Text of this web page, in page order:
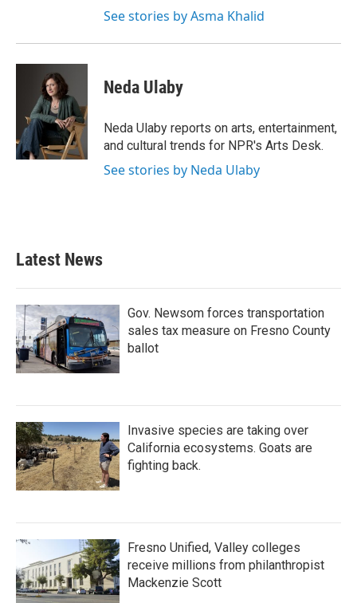
See stories by Asma Khalid
Neda Ulaby
Neda Ulaby reports on arts, entertainment,
and cultural trends for NPR's Arts Desk.
See stories by Neda Ulaby
Latest News
Gov. Newsom forces transportation
sales tax measure on Fresno County
ballot
Invasive species are taking over
California ecosystems. Goats are
fighting back.
Fresno Unified, Valley colleges
receive millions from philanthropist
Mackenzie Scott